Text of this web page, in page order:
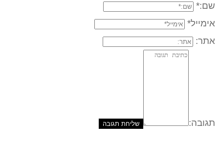
שם:*
אימייל*
אתר:
תגובה: